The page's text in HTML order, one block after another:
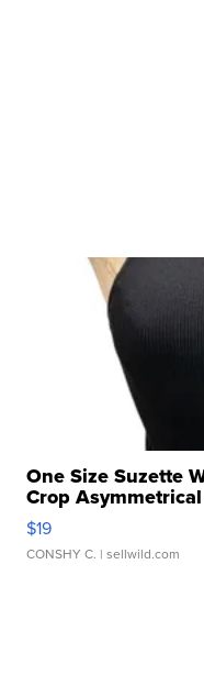
One Size Suzette
Crop
$19
CONSHY C. | sellwild.com